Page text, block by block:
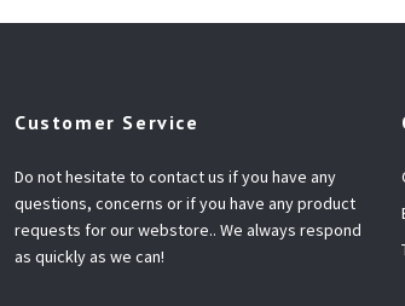
Customer Service
Do not hesitate to contact us if you have any
questions, concerns or if you have any product
requests for our webstore.. We always respond
as quickly as we can!